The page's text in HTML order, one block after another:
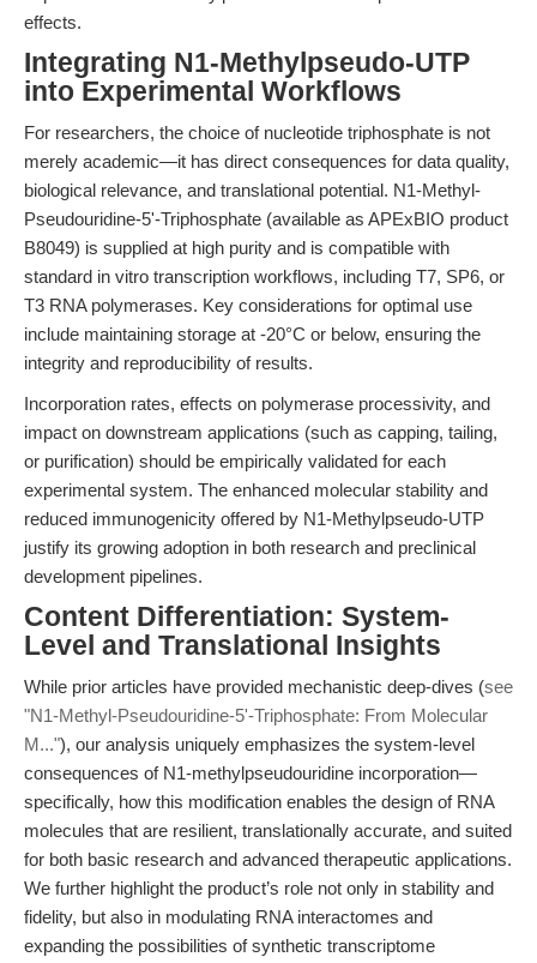
effects.
Integrating N1-Methylpseudo-UTP
into Experimental Workflows
For researchers, the choice of nucleotide triphosphate is not
merely academic—it has direct consequences for data quality,
biological relevance, and translational potential. N1-Methyl-
Pseudouridine-5'-Triphosphate (available as APExBIO product
B8049) is supplied at high purity and is compatible with
standard in vitro transcription workflows, including T7, SP6, or
T3 RNA polymerases. Key considerations for optimal use
include maintaining storage at -20°C or below, ensuring the
integrity and reproducibility of results.
Incorporation rates, effects on polymerase processivity, and
impact on downstream applications (such as capping, tailing,
or purification) should be empirically validated for each
experimental system. The enhanced molecular stability and
reduced immunogenicity offered by N1-Methylpseudo-UTP
justify its growing adoption in both research and preclinical
development pipelines.
Content Differentiation: System-
Level and Translational Insights
While prior articles have provided mechanistic deep-dives (see
"N1-Methyl-Pseudouridine-5'-Triphosphate: From Molecular
M..."), our analysis uniquely emphasizes the system-level
consequences of N1-methylpseudouridine incorporation—
specifically, how this modification enables the design of RNA
molecules that are resilient, translationally accurate, and suited
for both basic research and advanced therapeutic applications.
We further highlight the product’s role not only in stability and
fidelity, but also in modulating RNA interactomes and
expanding the possibilities of synthetic transcriptome